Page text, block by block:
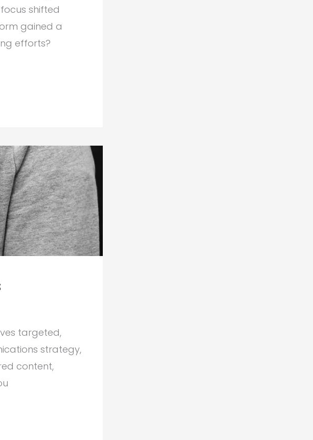
shifted
gained a
efforts?
targeted,
strategy,
content,